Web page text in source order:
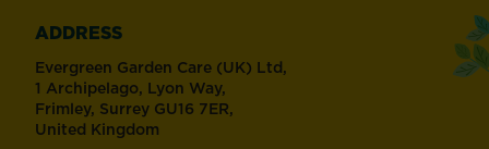
ADDRESS
Evergreen Garden Care (UK) Ltd,
1 Archipelago, Lyon Way,
Frimley, Surrey GU16 7ER,
United Kingdom